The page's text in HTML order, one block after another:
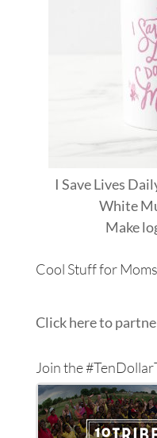
I Save Lives
White
Make
Cool Stuff for Moms
Click here to
Join the